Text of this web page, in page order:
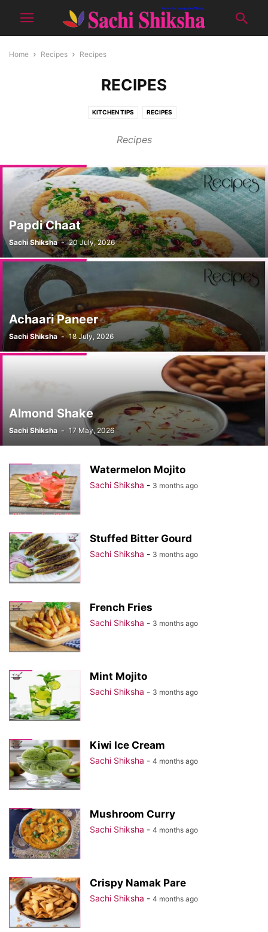
Home Recipes Recipes
RECIPES
KITCHEN TIPS RECIPES
Recipes
Papdi Chaat
Sachi Shiksha - 20 July, 2026
Achaari Paneer
Sachi Shiksha - 18 July, 2026
Almond Shake
Sachi Shiksha - 17 May, 2026
Watermelon Mojito
Sachi Shiksha - 3 months ago
Stuffed Bitter Gourd
Sachi Shiksha - 3 months ago
French Fries
Sachi Shiksha - 3 months ago
Mint Mojito
Sachi Shiksha - 3 months ago
Kiwi Ice Cream
Sachi Shiksha - 4 months ago
Mushroom Curry
Sachi Shiksha - 4 months ago
Crispy Namak Pare
Sachi Shiksha - 4 months ago